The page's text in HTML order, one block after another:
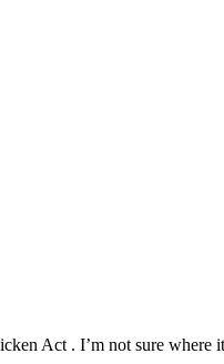
Act . I’m not sure